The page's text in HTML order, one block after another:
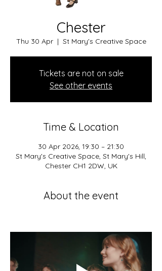
Chester
Thu 30 Apr
  |
St Mary's Creative Space
Tickets are not on sale
See other events
Time & Location
30 Apr 2026, 19:30 – 21:30
St Mary's Creative Space, St Mary's Hill,
Chester CH1 2DW, UK
About the event